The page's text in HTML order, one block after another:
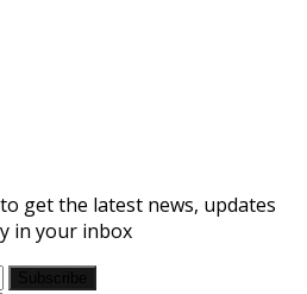
get the latest news, updates
in your inbox